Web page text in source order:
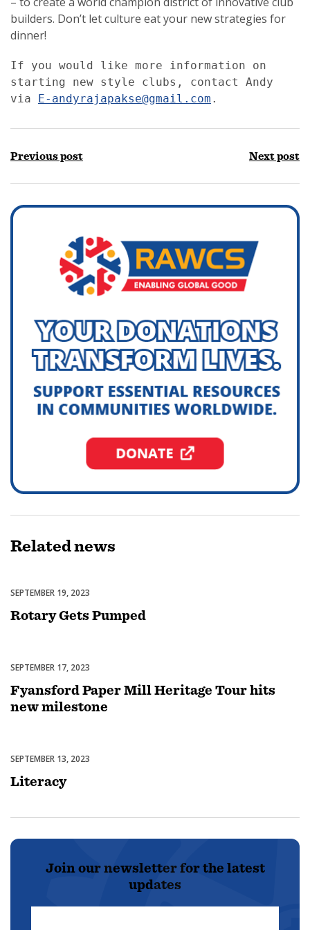
builders. Don’t let culture eat your new strategies for
dinner!
If you would like more information on
starting new style clubs, contact Andy
via
E-andyrajapakse@gmail.com .
Previous post Next post
Relatednews
Featured
SEPTEMBER 19, 2023
Rotary Gets Pumped
Featured
SEPTEMBER 17, 2023
Fyansford Paper Mill Heritage Tour hits
new milestone
Featured
SEPTEMBER 13, 2023
Literacy
Join our newsletter for the latest
updates